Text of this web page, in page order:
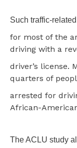
Such traffic-
for most of the
driving with a
driver’s license.
quarters of
arrested for
African-
The ACLU study